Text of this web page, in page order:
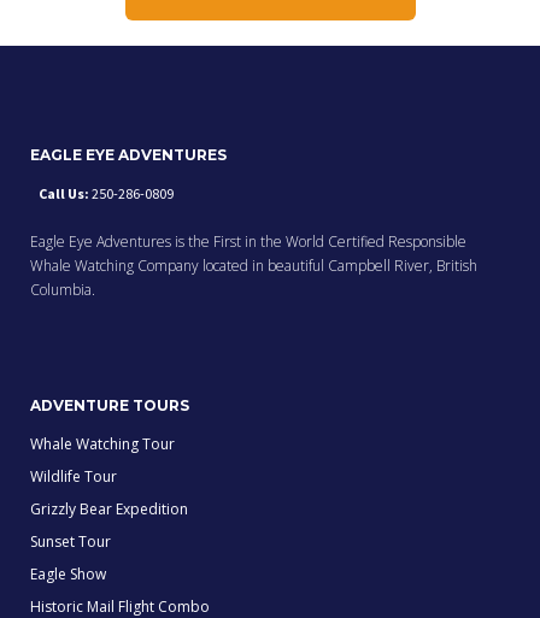
EAGLE EYE ADVENTURES
Call Us: 250-286-0809
Eagle Eye Adventures is the First in the World Certified Responsible
Whale Watching Company located in beautiful Campbell River, British
Columbia.
ADVENTURE TOURS
Whale Watching Tour
Wildlife Tour
Grizzly Bear Expedition
Sunset Tour
Eagle Show
Historic Mail Flight Combo